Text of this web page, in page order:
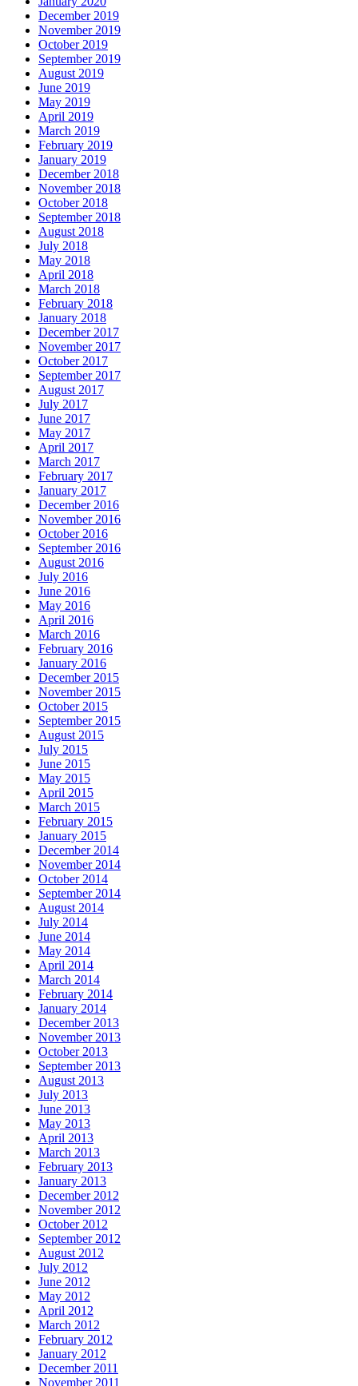
December 2019
November 2019
October 2019
September 2019
August 2019
June 2019
May 2019
April 2019
March 2019
February 2019
January 2019
December 2018
November 2018
October 2018
September 2018
August 2018
July 2018
May 2018
April 2018
March 2018
February 2018
January 2018
December 2017
November 2017
October 2017
September 2017
August 2017
July 2017
June 2017
May 2017
April 2017
March 2017
February 2017
January 2017
December 2016
November 2016
October 2016
September 2016
August 2016
July 2016
June 2016
May 2016
April 2016
March 2016
February 2016
January 2016
December 2015
November 2015
October 2015
September 2015
August 2015
July 2015
June 2015
May 2015
April 2015
March 2015
February 2015
January 2015
December 2014
November 2014
October 2014
September 2014
August 2014
July 2014
June 2014
May 2014
April 2014
March 2014
February 2014
January 2014
December 2013
November 2013
October 2013
September 2013
August 2013
July 2013
June 2013
May 2013
April 2013
March 2013
February 2013
January 2013
December 2012
November 2012
October 2012
September 2012
August 2012
July 2012
June 2012
May 2012
April 2012
March 2012
February 2012
January 2012
December 2011
November 2011